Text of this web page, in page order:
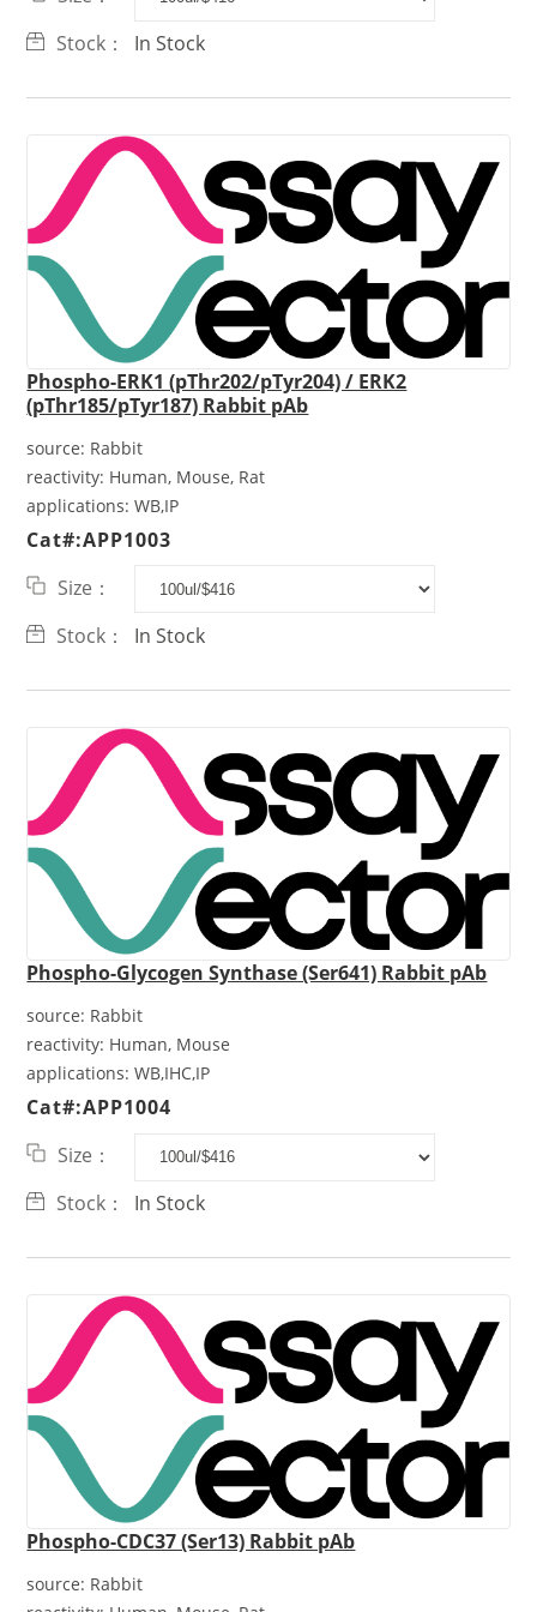
Stock：
In Stock
Phospho-ERK1 (pThr202/pTyr204) / ERK2
(pThr185/pTyr187) Rabbit pAb
source: Rabbit
reactivity: Human, Mouse, Rat
applications:WB,IP
Cat#:APP1003
Size：
Stock：
In Stock
Phospho-Glycogen Synthase (Ser641) Rabbit pAb
source: Rabbit
reactivity: Human, Mouse
applications:WB,IHC,IP
Cat#:APP1004
Size：
Stock：
In Stock
Phospho-CDC37 (Ser13) Rabbit pAb
source: Rabbit